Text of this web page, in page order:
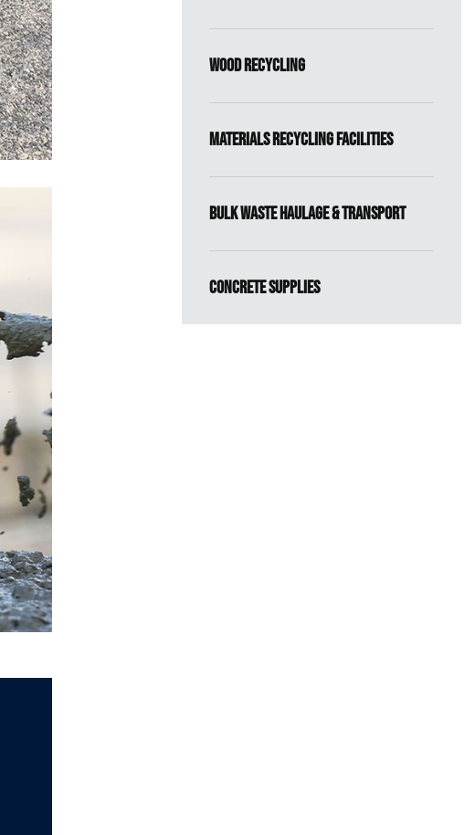
Wood Recycling
Materials Recycling Facilities
Bulk Waste Haulage & Transport
Concrete Supplies